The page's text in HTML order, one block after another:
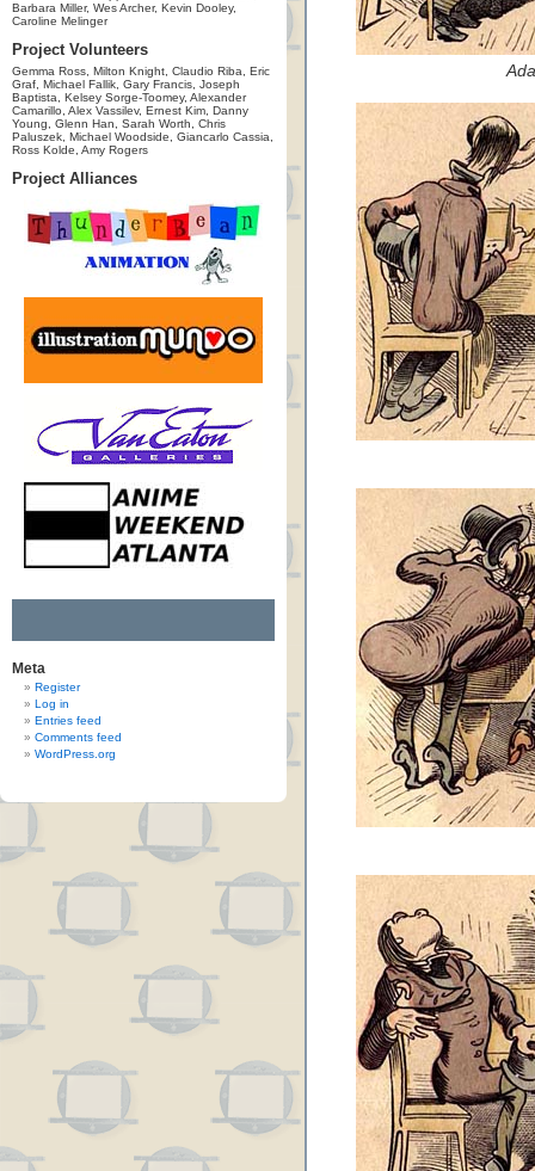
Barbara Miller, Wes Archer, Kevin Dooley,
Caroline Melinger
Project Volunteers
Gemma Ross, Milton Knight, Claudio Riba, Eric
Graf, Michael Fallik, Gary Francis, Joseph
Baptista, Kelsey Sorge-Toomey, Alexander
Camarillo, Alex Vassilev, Ernest Kim, Danny
Young, Glenn Han, Sarah Worth, Chris
Paluszek, Michael Woodside, Giancarlo Cassia,
Ross Kolde, Amy Rogers
Project Alliances
Meta
Register
Log in
Entries feed
Comments feed
WordPress.org